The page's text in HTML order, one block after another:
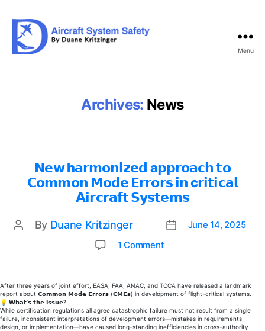
Menu
Archives: News
𝗡𝗲𝘄 h𝗮𝗿𝗺𝗼𝗻𝗶𝘇𝗲𝗱 a𝗽𝗽𝗿𝗼𝗮𝗰𝗵 𝘁𝗼
𝗖𝗼𝗺𝗺𝗼𝗻 𝗠𝗼𝗱𝗲 𝗘𝗿𝗿𝗼𝗿𝘀 𝗶𝗻 c𝗿𝗶𝘁𝗶𝗰𝗮𝗹
𝗔𝗶𝗿𝗰𝗿𝗮𝗳𝘁 𝗦𝘆𝘀𝘁𝗲𝗺𝘀
Post
By Duane Kritzinger
PostJune 14, 2025
1 Comment
a𝗽𝗽𝗿𝗼𝗮𝗰𝗵
𝘁𝗼
𝗖𝗼𝗺𝗺𝗼𝗻
𝗠𝗼𝗱𝗲
After three years of joint effort, EASA, FAA, ANAC, and TCCA have released a landmark
report about 𝗖𝗼𝗺𝗺𝗼𝗻 𝗠𝗼𝗱𝗲 𝗘𝗿𝗿𝗼𝗿𝘀 (𝗖𝗠𝗘𝘀) in development of flight-critical systems.
💡 𝗪𝗵𝗮𝘁’𝘀 𝘁𝗵𝗲 𝗶𝘀𝘀𝘂𝗲?
While certification regulations all agree catastrophic failure must not result from a single
failure, inconsistent interpretations of development errors—mistakes in requirements,
design, or implementation—have caused long-standing inefficiencies in cross-authority